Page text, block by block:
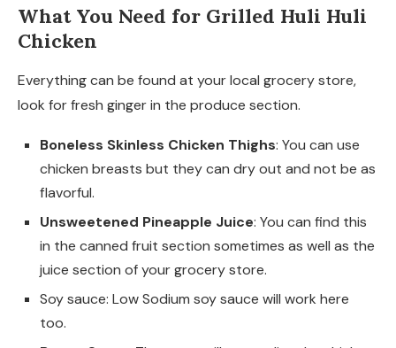
What You Need for Grilled Huli Huli
Chicken
Everything can be found at your local grocery store,
look for fresh ginger in the produce section.
Boneless Skinless Chicken Thighs: You can use
chicken breasts but they can dry out and not be as
flavorful.
Unsweetened Pineapple Juice: You can find this
in the canned fruit section sometimes as well as the
juice section of your grocery store.
Soy sauce: Low Sodium soy sauce will work here
too.